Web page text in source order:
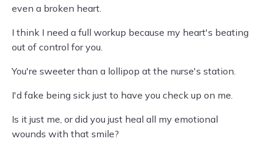
even a broken heart.
I think I need a full workup because my heart's beating
out of control for you.
You're sweeter than a lollipop at the nurse's station.
I'd fake being sick just to have you check up on me.
Is it just me, or did you just heal all my emotional
wounds with that smile?